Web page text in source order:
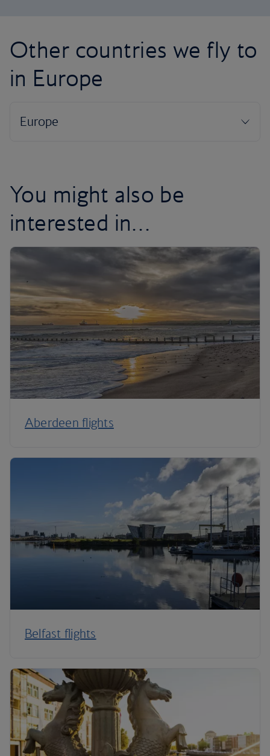
Other countries we fly to
in Europe
You might also be
interested in…
Aberdeen flights
Belfast flights